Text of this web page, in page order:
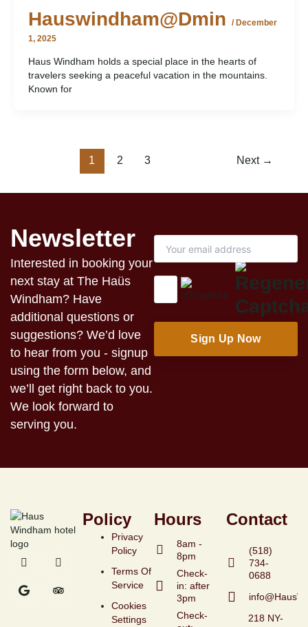
Hauswindham@dmin
/ December
1, 2025
Haus Windham holds a special place in the hearts of
travelers seeking a peaceful vacation in the mountains.
Known for
1 2 3 Next →
Newsletter
Interested in booking your
next stay at The Haüs
Windham? Have
additional questions or
suggestions? We’d love
to hear from you - signup
using the form below, and
we’ll get right back to you.
We look forward to
serving you.
Policy
Privacy
Policy
Terms Of
Service
Cookies
Settings
Hours
8am -
8pm
Check-
in: after
3pm
Check-
Contact
(518)
734-
0688‏
218 NY-